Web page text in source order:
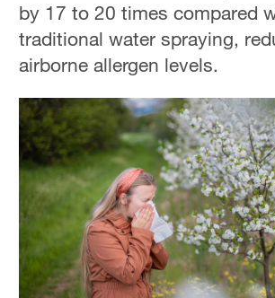
by 17 to 20 times compared
traditional water spraying,
airborne allergen levels.